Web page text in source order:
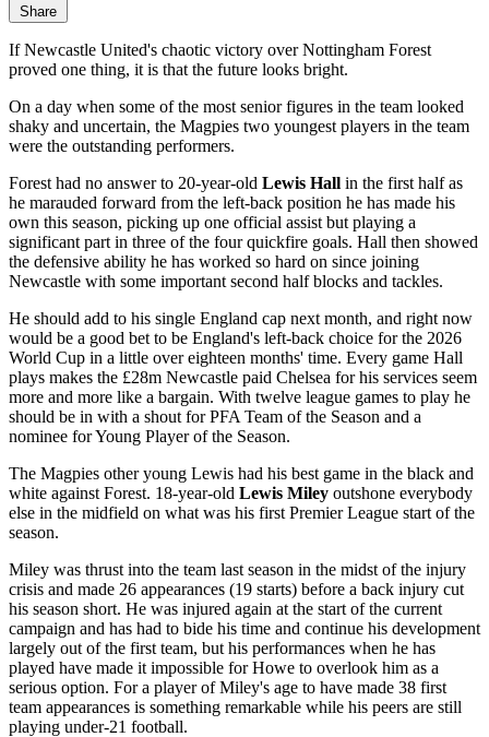
Share
If Newcastle United's chaotic victory over Nottingham Forest
proved one thing, it is that the future looks bright.
On a day when some of the most senior figures in the team looked
shaky and uncertain, the Magpies two youngest players in the team
were the outstanding performers.
Forest had no answer to 20-year-old Lewis Hall in the first half as
he marauded forward from the left-back position he has made his
own this season, picking up one official assist but playing a
significant part in three of the four quickfire goals. Hall then showed
the defensive ability he has worked so hard on since joining
Newcastle with some important second half blocks and tackles.
He should add to his single England cap next month, and right now
would be a good bet to be England's left-back choice for the 2026
World Cup in a little over eighteen months' time. Every game Hall
plays makes the £28m Newcastle paid Chelsea for his services seem
more and more like a bargain. With twelve league games to play he
should be in with a shout for PFA Team of the Season and a
nominee for Young Player of the Season.
The Magpies other young Lewis had his best game in the black and
white against Forest. 18-year-old Lewis Miley outshone everybody
else in the midfield on what was his first Premier League start of the
season.
Miley was thrust into the team last season in the midst of the injury
crisis and made 26 appearances (19 starts) before a back injury cut
his season short. He was injured again at the start of the current
campaign and has had to bide his time and continue his development
largely out of the first team, but his performances when he has
played have made it impossible for Howe to overlook him as a
serious option. For a player of Miley's age to have made 38 first
team appearances is something remarkable while his peers are still
playing under-21 football.